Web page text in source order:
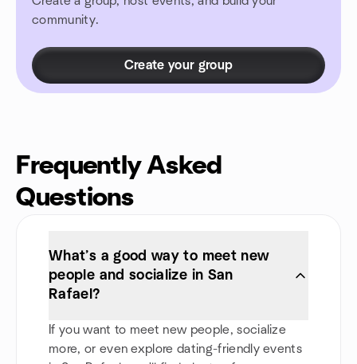
community.
Create your group
Frequently Asked
Questions
What’s a good way to meet new
people and socialize in San
Rafael?
If you want to meet new people, socialize
more, or even explore dating-friendly events